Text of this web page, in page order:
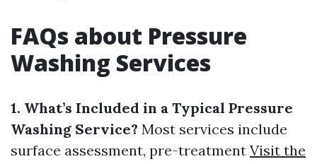
FAQs about Pressure
Washing Services
1. What’s Included in a Typical Pressure
Washing Service? Most services include
surface assessment, pre-treatment Visit the